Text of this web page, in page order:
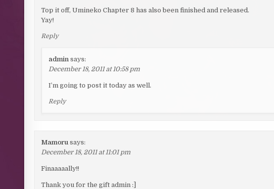
Top it off, Umineko Chapter 8 has also been finished and released.
Yay!
Reply
admin says:
December 18, 2011 at 10:58 pm
I’m going to post it today as well.
Reply
Mamoru says:
December 18, 2011 at 11:01 pm
Finaaaaally!!
Thank you for the gift admin :]